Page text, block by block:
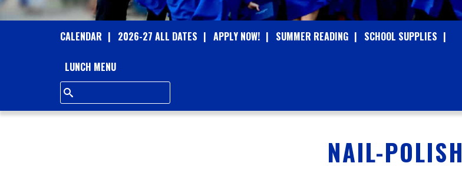
A
L
L
S
CALENDAR 2026-27 ALL DATES APPLY NOW! SUMMER READING SCHOOL SUPPLIES
LUNCH MENU
NAIL-POLISH